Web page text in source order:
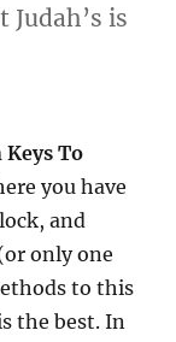
is
Idea…”
Keys To
you have
and
only one
to this
the best. In